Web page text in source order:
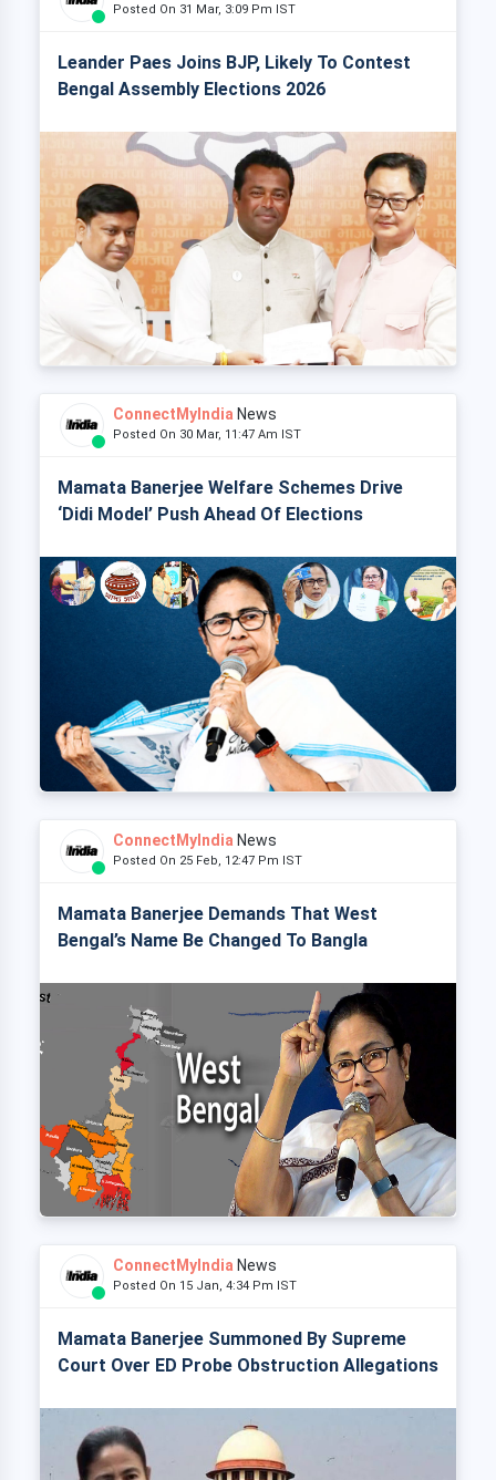
Posted On 31 Mar, 3:09 Pm IST
Leander Paes Joins BJP, Likely To Contest
Bengal Assembly Elections 2026
ConnectMyIndia News
Posted On 30 Mar, 11:47 Am IST
Mamata Banerjee Welfare Schemes Drive
‘Didi Model’ Push Ahead Of Elections
ConnectMyIndia News
Posted On 25 Feb, 12:47 Pm IST
Mamata Banerjee Demands That West
Bengal’s Name Be Changed To Bangla
ConnectMyIndia News
Posted On 15 Jan, 4:34 Pm IST
Mamata Banerjee Summoned By Supreme
Court Over ED Probe Obstruction Allegations